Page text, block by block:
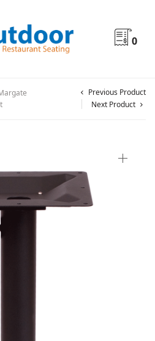
0
Previous Product
Next Product